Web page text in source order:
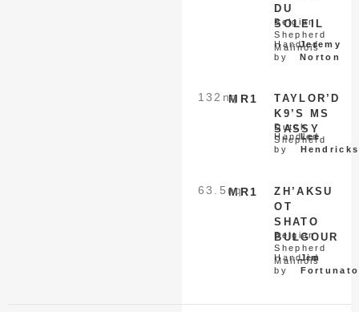
DU
SOLEIL
Belgian
Shepherd
Malinois
Handled
by
Jeremy
Norton
MR1
132 nq
TAYLOR’D
K9’S MS
SASSY
Dutch
Shepherd
Handled
by
Lee
Hendricks
MR1
63.5 nq
ZH’AKSU
OT
SHATO
BULGOUR
Belgian
Shepherd
Malinois
Handled
by
Jim
Fortunato